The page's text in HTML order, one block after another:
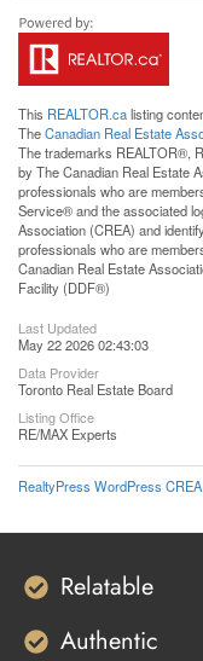
This REALTOR.calisting
TheCanadian Real Estate
The trademarks REALTOR®,
by The Canadian Real Estate
professionals who are
Service® and the associated
Association (CREA) and
professionals who are
Canadian Real Estate
Facility (DDF®)
Last Updated
May 22 2026 02:43:03
Data Provider
Toronto Real Estate Board
Listing Office
RE/MAX Experts
RealtyPress WordPress
Relatable
Authentic